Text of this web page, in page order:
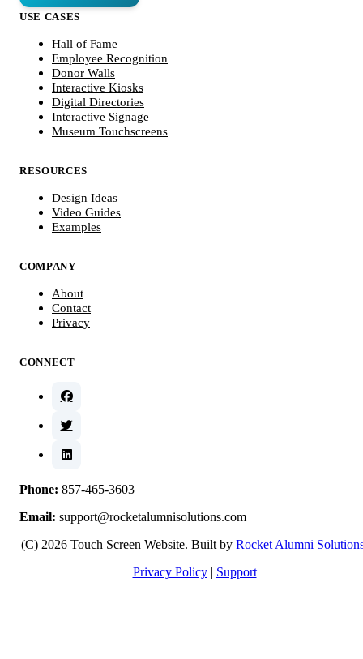
USE CASES
Hall of Fame
Employee Recognition
Donor Walls
Interactive Kiosks
Digital Directories
Interactive Signage
Museum Touchscreens
RESOURCES
Design Ideas
Video Guides
Examples
COMPANY
About
Contact
Privacy
CONNECT
Phone: 857-465-3603
Email: support@rocketalumnisolutions.com
(C) 2026 Touch Screen Website. Built by Rocket Alumni
Privacy Policy | Support